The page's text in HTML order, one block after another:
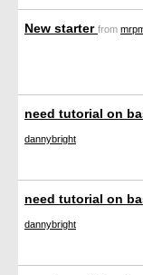
New starter from
need tutorial on
dannybright
need tutorial on
dannybright